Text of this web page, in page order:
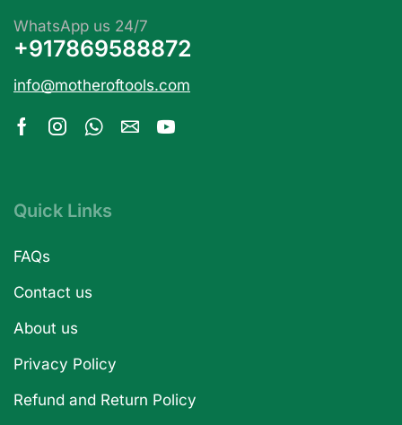
WhatsApp us 24/7
+917869588872
info@motheroftools.com
Quick Links
FAQs
Contact us
About us
Privacy Policy
Refund and Return Policy